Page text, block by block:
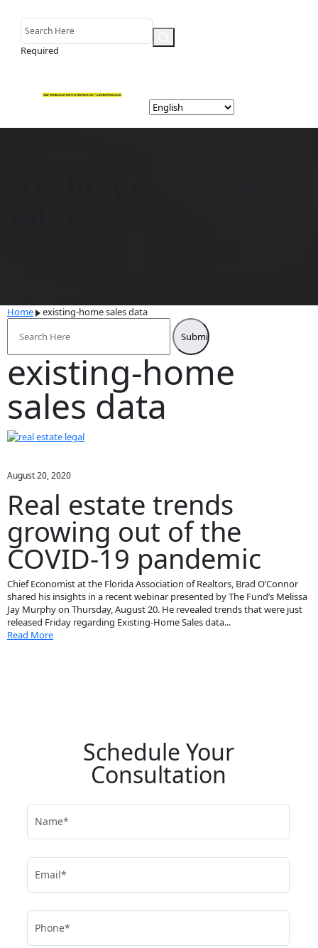
Required
Home
existing-home sales data
for:
existing-home
sales data
August 20, 2020
Real estate trends
growing out of the
COVID-19 pandemic
Chief Economist at the Florida Association of Realtors, Brad O’Connor
shared his insights in a recent webinar presented by The Fund’s Melissa
Jay Murphy on Thursday, August 20. He revealed trends that were just
released Friday regarding Existing-Home Sales data...
Read More
Schedule Your
Consultation